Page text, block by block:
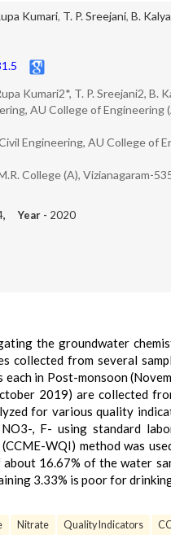
Kumari, T. P. Sreejani, B.
Kumari2*, T. P. Sreejani2, B.
AU College of
Engineering, AU College of
College (A), Vizianagaram-
, Year - 2020
the groundwater
collected from several
each in Post-monsoon
2019) are collected
for various quality
NO3-, F- using standard
WQI) method was
16.67% of the water
3.33% is poor for
Nitrate Quality Indicators